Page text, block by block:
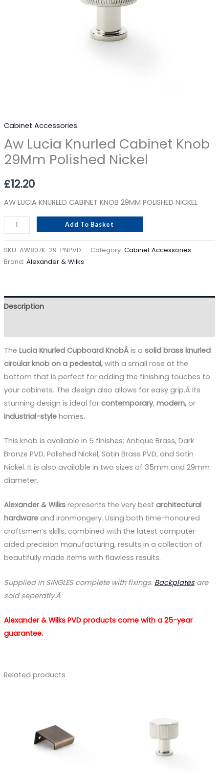
Cabinet Accessories
Aw Lucia Knurled Cabinet Knob
29Mm Polished Nickel
£12.20
AW LUCIA KNURLED CABINET KNOB 29MM POLISHED NICKEL
Add To Basket
SKU: AW807K-29-PNPVD Category: Cabinet Accessories
Brand: Alexander & Wilks
Description
The Lucia Knurled Cupboard KnobÂ is a solid brass knurled
circular knob on a pedestal, with a small rose at the
bottom that is perfect for adding the finishing touches to
your cabinets. The design also allows for easy grip.Â Its
stunning design is ideal for contemporary, modern,or
industrial-stylehomes.
This knob is available in 5 finishes; Antique Brass, Dark
Bronze PVD, Polished Nickel, Satin Brass PVD, and Satin
Nickel. It is also available in two sizes of 35mm and 29mm
diameter.
Alexander & Wilksrepresents the very best architectural
hardwareand ironmongery. Using both time-honoured
craftsmen’s skills, combined with the latest computer-
aided precision manufacturing, results in a collection of
beautifully made items with flawless results.
Supplied in SINGLES complete with fixings. Backplatesare
sold seperatly.Â
Alexander & Wilks PVD products come with a 25-year
guarantee.
Related products